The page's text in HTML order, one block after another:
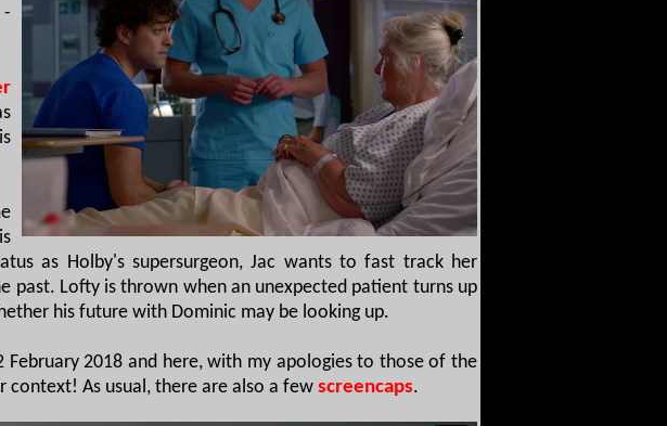
as Holby's supersurgeon, Jac wants to fast track her
past. Lofty is thrown when an unexpected patient turns up
his future with Dominic may be looking up.
February 2018 and here, with my apologies to those of the
As usual, there are also a few screencaps.